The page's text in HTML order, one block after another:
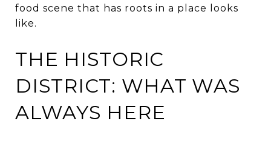
food scene that has roots in a place looks
like.
THE HISTORIC
DISTRICT: WHAT WAS
ALWAYS HERE